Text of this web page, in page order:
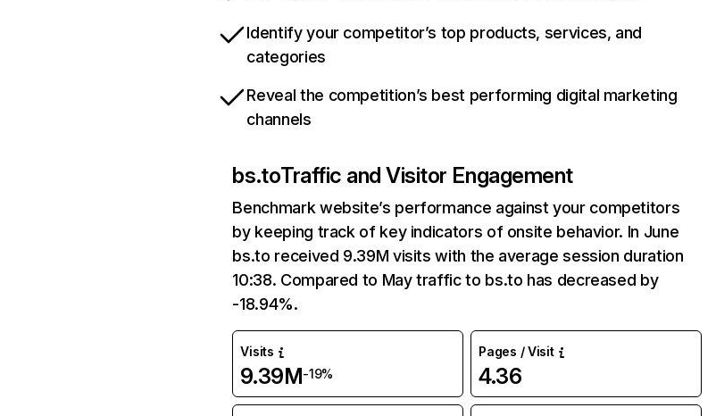
Identify your competitor’s top products, services, and
categories
Reveal the competition’s best performing digital marketing
channels
bs.toTraffic and Visitor Engagement
Benchmark website’s performance against your competitors
by keeping track of key indicators of onsite behavior. In June
bs.to received 9.39M visits with the average session duration
10:38. Compared to May traffic to bs.to has decreased by
-18.94%.
Visits
9.39M-19%
Pages / Visit
4.36